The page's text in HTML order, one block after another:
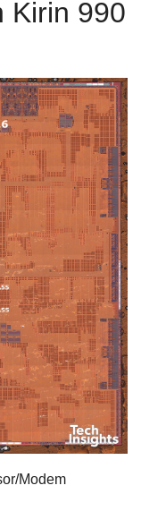
Kirin 990
Modem